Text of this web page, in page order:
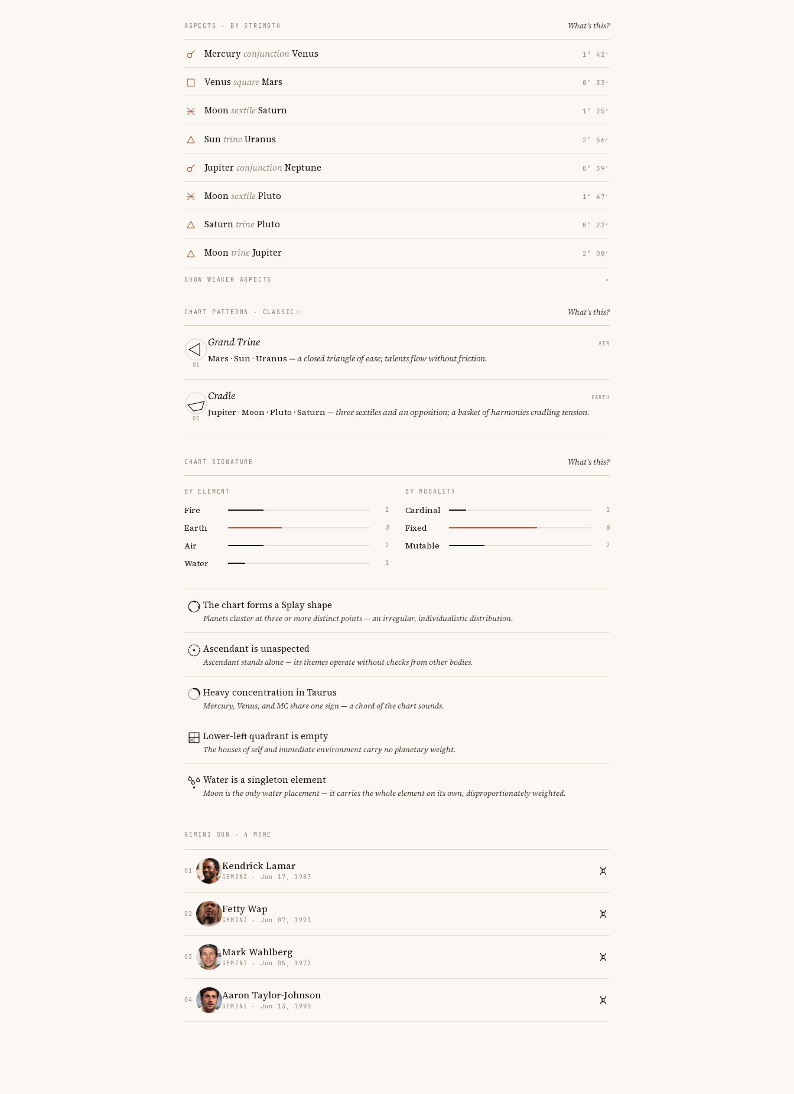
ASPECTS · BY STRENGTH What's this?
MercuryconjunctionVenus 1° 42′
Venus squareMars 0° 33′
MoonsextileSaturn 1° 25′
Sun trineUranus 2° 56′
JupiterconjunctionNeptune 0° 39′
MoonsextilePluto 1° 47′
Saturn trinePluto 0° 22′
Moon trineJupiter 2° 08′
SHOW WEAKER ASPECTS →
CHART PATTERNS · CLASSIC What's this?
01
Grand Trine AIR
Mars · Sun · Uranus — a closed triangle of ease; talents flow without friction.
02
Cradle EARTH
Jupiter · Moon · Pluto · Saturn— three sextiles and an opposition; a basket of harmonies cradling tension.
CHART SIGNATURE What's this?
BY ELEMENT
Fire 2
Earth 3
Air 2
Water 1
BY MODALITY
Cardinal 1
Fixed 5
Mutable 2
The chart forms a Splay shape
Planets cluster at three or more distinct points — an irregular, individualistic distribution.
Ascendant is unaspected
Ascendant stands alone — its themes operate without checks from other bodies.
Heavy concentration in Taurus
Mercury, Venus, and MC share one sign — a chord of the chart sounds.
Lower-left quadrant is empty
The houses of self and immediate environment carry no planetary weight.
Water is a singleton element
Moon is the only water placement — it carries the whole element on its own, disproportionately weighted.
GEMINI SUN · 4 MORE
01 Kendrick Lamar
GEMINI · Jun 17, 1987
02 Fetty Wap
GEMINI · Jun 07, 1991
03 Mark Wahlberg
GEMINI · Jun 05, 1971
04 Aaron Taylor-Johnson
GEMINI · Jun 13, 1990